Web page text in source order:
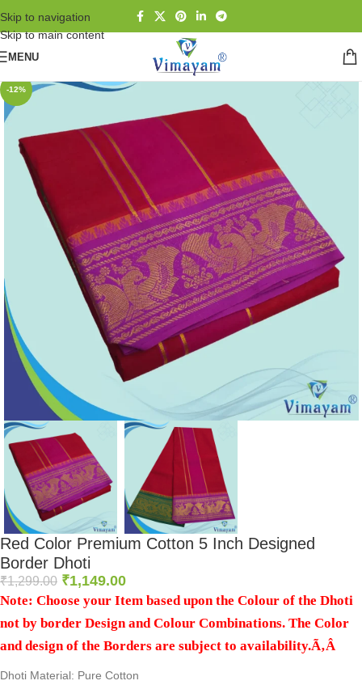
Skip to navigation
Skip to main content
MENU
-12%
Red Color Premium Cotton 5 Inch Designed
Border Dhoti
₹1,299.00 ₹1,149.00
Note: Choose your Item based upon the Colour of the Dhoti
not by border Design and Colour Combinations. The Color
and design of the Borders are subject to availability.Ã‚Â
Dhoti Material: Pure Cotton